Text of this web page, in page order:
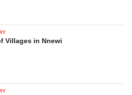
Villages in Nnewi